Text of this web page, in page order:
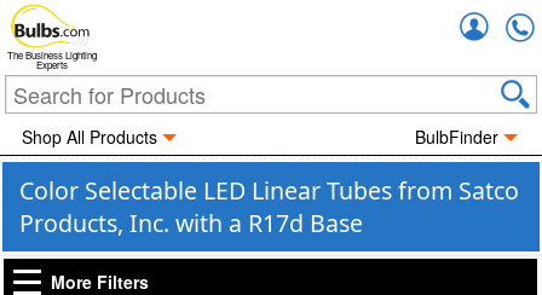
The Business Lighting
Experts
Shop All Products BulbFinder
Color Selectable LED Linear Tubes from Satco
Products, Inc. with a R17d Base
More Filters